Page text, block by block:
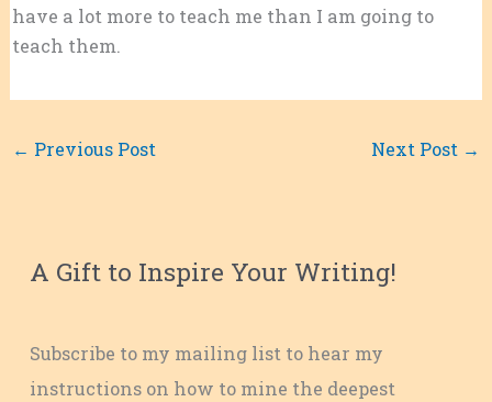
have a lot more to teach me than I am going to
teach them.
← Previous Post Next Post →
A Gift to Inspire Your Writing!
Subscribe to my mailing list to hear my
instructions on how to mine the deepest